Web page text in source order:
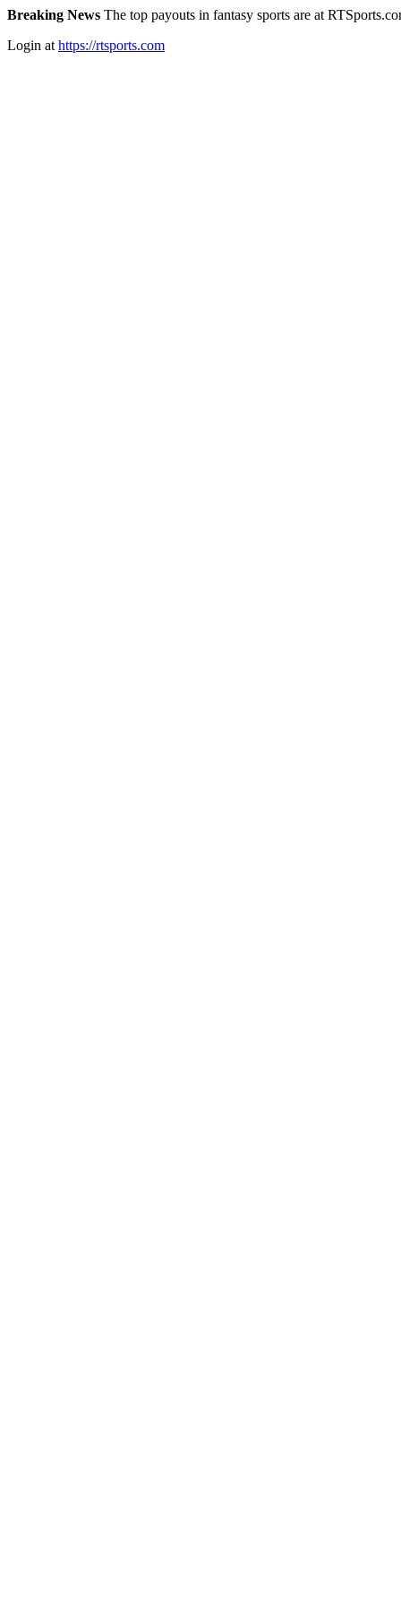
Breaking News The top payouts in fantasy sports are at
Login at https://rtsports.com